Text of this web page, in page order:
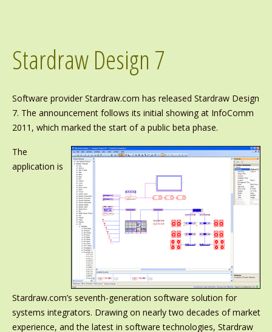
Stardraw Design 7
Software provider Stardraw.com has released Stardraw Design
7. The announcement follows its initial showing at InfoComm
2011, which marked the start of a public beta phase.
The
application is
Stardraw.com’s seventh-generation software solution for
systems integrators. Drawing on nearly two decades of market
experience, and the latest in software technologies, Stardraw